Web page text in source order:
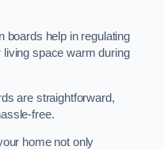
boards help in regulating
space warm during
are straightforward,
free.
home not only